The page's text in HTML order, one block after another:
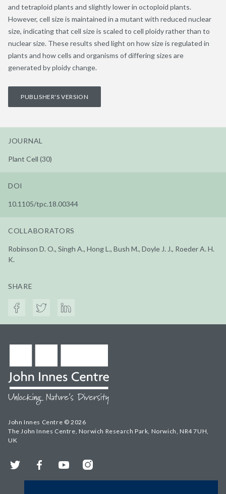
and tetraploid plants and slightly lower in octoploid plants.
However, cell size is maintained in a mutant with reduced nuclear
size, indicating that cell size is scaled to cell ploidy rather than to
nuclear size. These results shed light on how size is regulated in
plants and how cells and organisms of differing sizes are
generated by ploidy change.
PUBLISHER'S VERSION
JOURNAL
Plant Cell (30)
DOI
10.1105/tpc.18.00344
COLLABORATORS
Robinson D. O., Singh A., Hong L., Bush M., Doyle J. J., Roeder A. H.
K.
SHARE
John Innes Centre © 2026
The John Innes Centre, Norwich Research Park, Norwich, NR4 7UH,
UK
Twitter FacebookYouTubeInstagram